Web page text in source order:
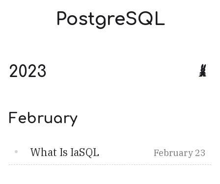
PostgreSQL
2023
February
What Is IaSQL February 23